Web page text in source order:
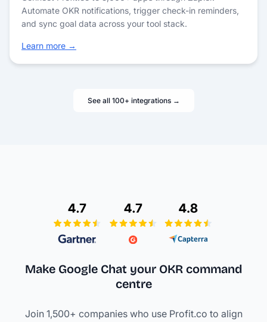
Automate OKR notifications, trigger check-in reminders,
and sync goal data across your tool stack.
Learn more →
See all 100+ integrations →
Make Google Chat your OKR command
centre
Join 1,500+ companies who use Profit.co to align